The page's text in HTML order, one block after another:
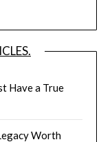
Have a True
Worth